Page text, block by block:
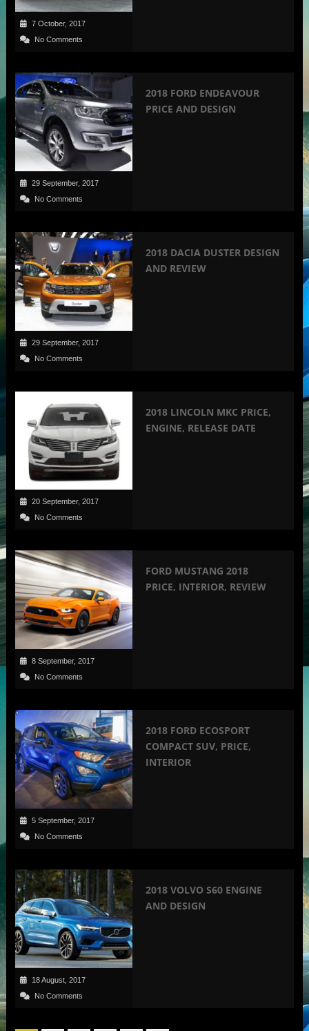
7 October, 2017
No Comments
29 September, 2017
No Comments
2018 FORD ENDEAVOUR
PRICE AND DESIGN
29 September, 2017
No Comments
2018 DACIA DUSTER DESIGN
AND REVIEW
20 September, 2017
No Comments
2018 LINCOLN MKC PRICE,
ENGINE, RELEASE DATE
8 September, 2017
No Comments
FORD MUSTANG 2018
PRICE, INTERIOR, REVIEW
5 September, 2017
No Comments
2018 FORD ECOSPORT
COMPACT SUV, PRICE,
INTERIOR
18 August, 2017
No Comments
2018 VOLVO S60 ENGINE
AND DESIGN